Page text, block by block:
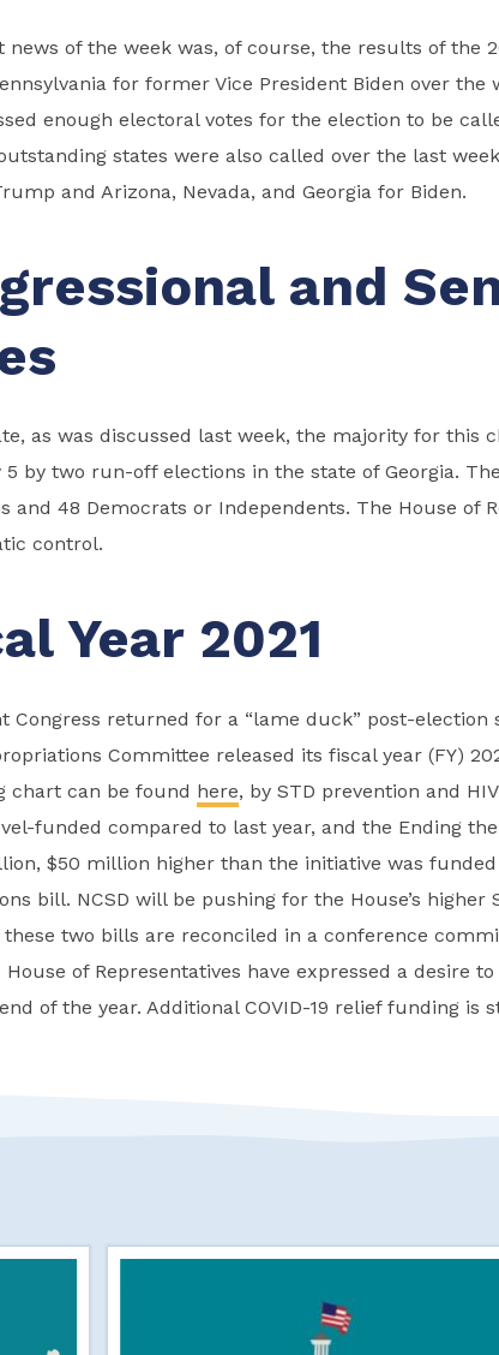
news of the week was, of course, the results of the
for former Vice President Biden over the
enough electoral votes for the election to be
states were also called over the last
and Arizona, Nevada, and Georgia for Biden.
and
as was discussed last week, the majority for this
5 by two run-off elections in the state of Georgia.
and 48 Democrats or Independents. The House of
control.
Year 2021
Congress returned for a “lame duck” post-election
Committee released its fiscal year (FY)
chart can be found here, by STD prevention and
funded compared to last year, and the Ending
$50 million higher than the initiative was funded
bill. NCSD will be pushing for the House’s higher
two bills are reconciled in a conference
House of Representatives have expressed a desire
of the year. Additional COVID-19 relief funding is